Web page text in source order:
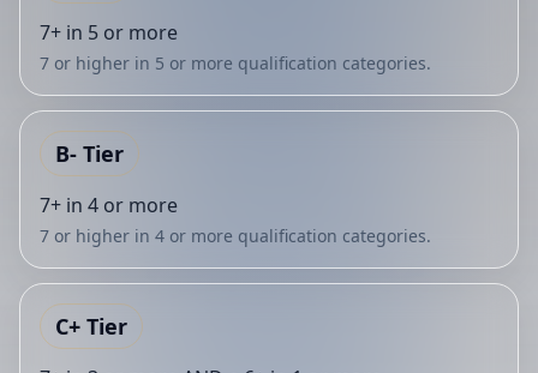
7+ in 5 or more
7 or higher in 5 or more qualification categories.
B- Tier
7+ in 4 or more
7 or higher in 4 or more qualification categories.
C+ Tier